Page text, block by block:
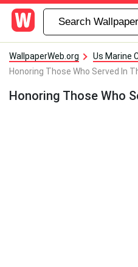
WallpaperWeb.org
Us Marine
Honoring Those Who Served In